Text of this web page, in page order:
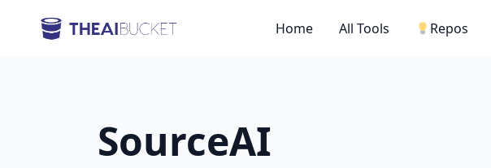
Home All Tools Repos
SourceAI